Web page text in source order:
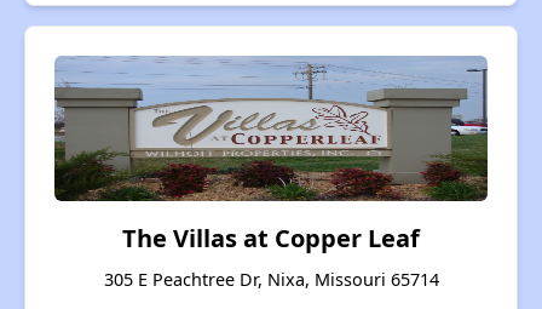
The Villas at Copper Leaf
305 E Peachtree Dr, Nixa, Missouri 65714